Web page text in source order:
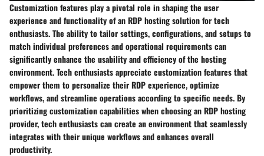
Customization features play a pivotal role in shaping the user
experience and functionality of an RDP hosting solution for tech
enthusiasts. The ability to tailor settings, configurations, and setups to
match individual preferences and operational requirements can
significantly enhance the usability and efficiency of the hosting
environment. Tech enthusiasts appreciate customization features that
empower them to personalize their RDP experience, optimize
workflows, and streamline operations according to specific needs. By
prioritizing customization capabilities when choosing an RDP hosting
provider, tech enthusiasts can create an environment that seamlessly
integrates with their unique workflows and enhances overall
productivity.